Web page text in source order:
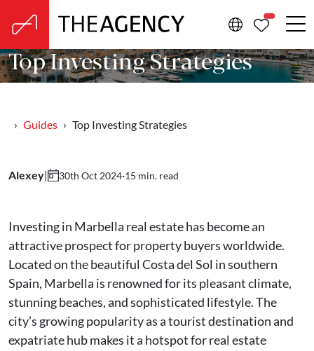
Top Investing Strategies
Guides Top Investing Strategies
Alexey| 30th Oct 2024·15 min. read
Investing in Marbella real estate has become an
attractive prospect for property buyers worldwide.
Located on the beautiful Costa del Sol in southern
Spain, Marbella is renowned for its pleasant climate,
stunning beaches, and sophisticated lifestyle. The
city’s growing popularity as a tourist destination and
expatriate hub makes it a hotspot for real estate